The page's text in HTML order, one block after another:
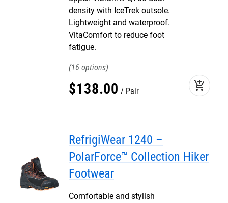
density with IceTrek outsole.
Lightweight and waterproof.
VitaComfort to reduce foot
fatigue.
16
$138.00 Pair add_shopping_cart
RefrigiWear 1240 –
PolarForce™ Collection Hiker
Footwear
Comfortable and stylish